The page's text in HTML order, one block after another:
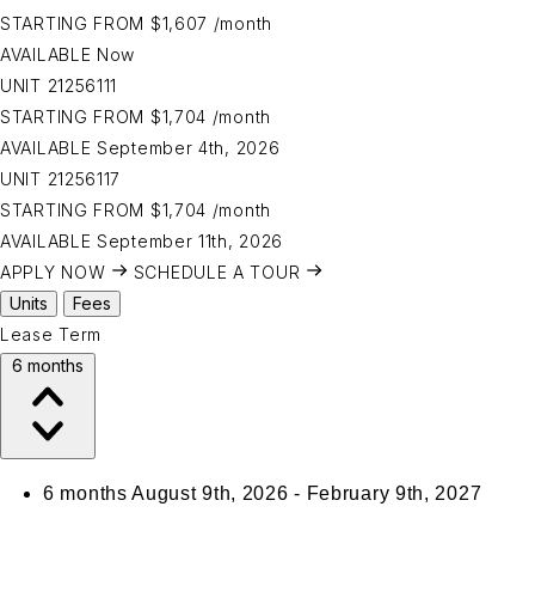
STARTING FROM $1,607 /month
AVAILABLE Now
UNIT 21256111
STARTING FROM $1,704 /month
AVAILABLE September 4th, 2026
UNIT 21256117
STARTING FROM $1,704 /month
AVAILABLE September 11th, 2026
APPLY NOW
SCHEDULE A TOUR
Units
Fees
Lease Term
6 months
6 monthsAugust 9th, 2026 - February 9th, 2027